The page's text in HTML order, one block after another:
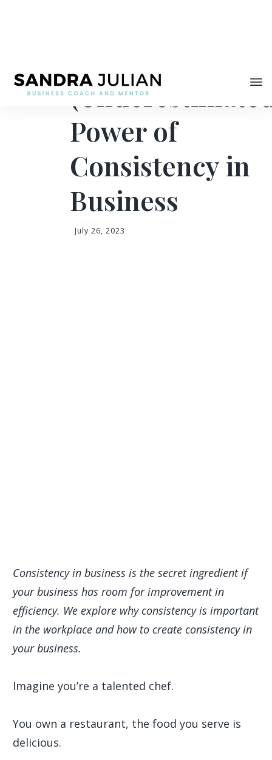
Power of
Consistency in
Business
July 26, 2023
Consistency in business is the secret ingredient if
your business has room for improvement in
efficiency. We explore why consistency is important
in the workplace and how to create consistency in
your business.
Imagine you’re a talented chef.
You own a restaurant, the food you serve is
delicious.